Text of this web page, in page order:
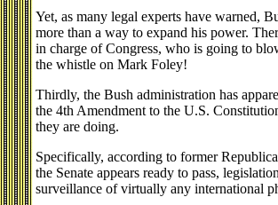
Yet, as many legal experts have warned,
more than a way to expand his power.
in charge of Congress, who is going to
the whistle on Mark Foley!
Thirdly, the Bush administration has
the 4th Amendment to the U.S.
they are doing.
Specifically, according to former
the Senate appears ready to pass,
surveillance of virtually any international